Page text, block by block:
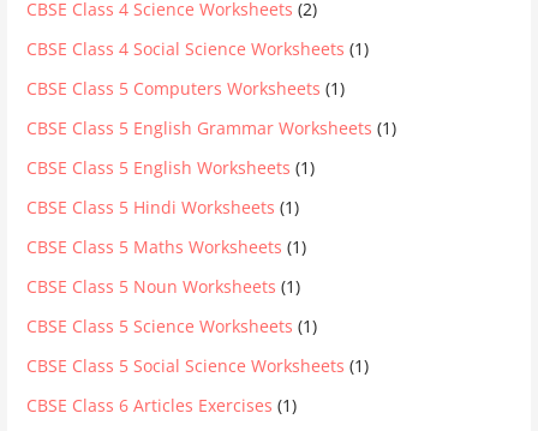
CBSE Class 4 Science Worksheets (2)
CBSE Class 4 Social Science Worksheets (1)
CBSE Class 5 Computers Worksheets (1)
CBSE Class 5 English Grammar Worksheets (1)
CBSE Class 5 English Worksheets (1)
CBSE Class 5 Hindi Worksheets (1)
CBSE Class 5 Maths Worksheets (1)
CBSE Class 5 Noun Worksheets (1)
CBSE Class 5 Science Worksheets (1)
CBSE Class 5 Social Science Worksheets (1)
CBSE Class 6 Articles Exercises (1)